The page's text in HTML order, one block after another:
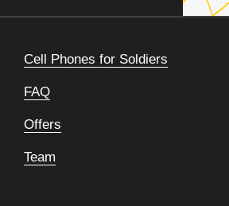
Cell Phones for Soldiers
FAQ
Offers
Team